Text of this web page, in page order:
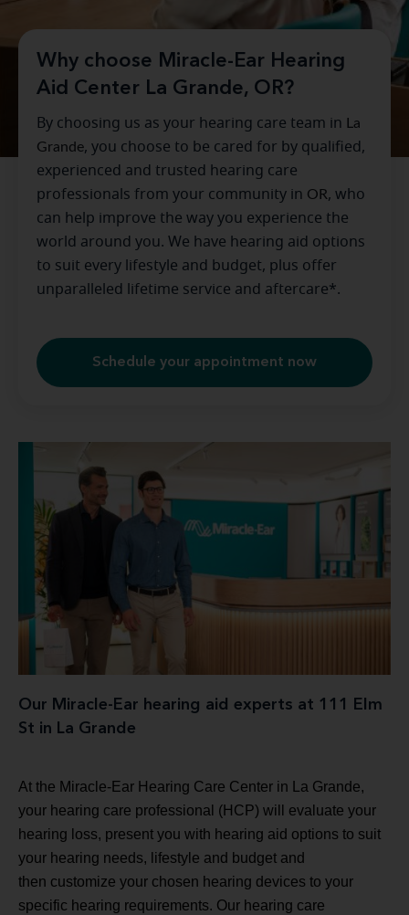
Why choose Miracle-Ear Hearing
Aid Center La Grande, OR?
By choosing us as your hearing care team in La
Grande, you choose to be cared for by qualified,
experienced and trusted hearing care
professionals from your community in OR, who
can help improve the way you experience the
world around you. We have hearing aid options
to suit every lifestyle and budget, plus offer
unparalleled lifetime service and aftercare*.
Schedule your appointment now
Our Miracle-Ear hearing aid experts at 111 Elm
St in La Grande
At the Miracle-Ear Hearing Care Center in La Grande,
your hearing care professional (HCP) will evaluate your
hearing loss, present you with hearing aid options to suit
your hearing needs, lifestyle and budget and
then customize your chosen hearing devices to your
specific hearing requirements. Our hearing care